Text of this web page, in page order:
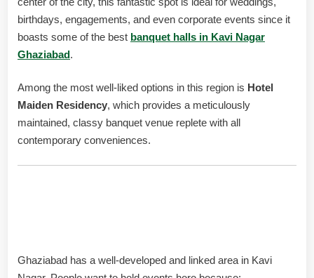
birthdays, engagements, and even corporate events since it
boasts some of the best banquet halls in Kavi Nagar
Ghaziabad.
Among the most well-liked options in this region is Hotel
Maiden Residency, which provides a meticulously
maintained, classy banquet venue replete with all
contemporary conveniences.
Ghaziabad has a well-developed and linked area in Kavi